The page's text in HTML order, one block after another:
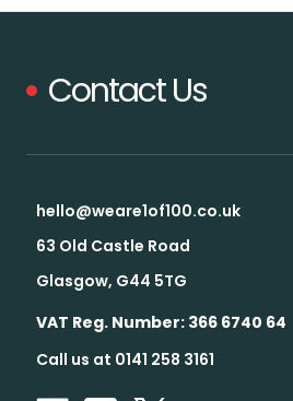
Contact Us
hello@weare1of100.co.uk
63 Old Castle Road
Glasgow, G44 5TG
VAT Reg. Number: 366 6740 64
Call us at 0141 258 3161